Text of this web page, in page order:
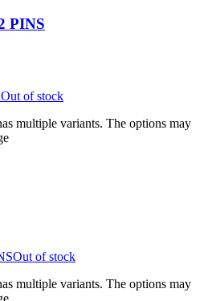
PINS
Out of stock
multiple variants. The options may
Out of stock
multiple variants. The options may